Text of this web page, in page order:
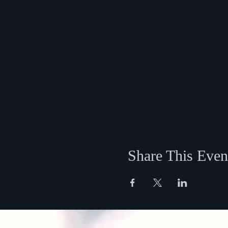
Share This